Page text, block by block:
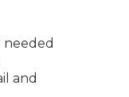
needed
and